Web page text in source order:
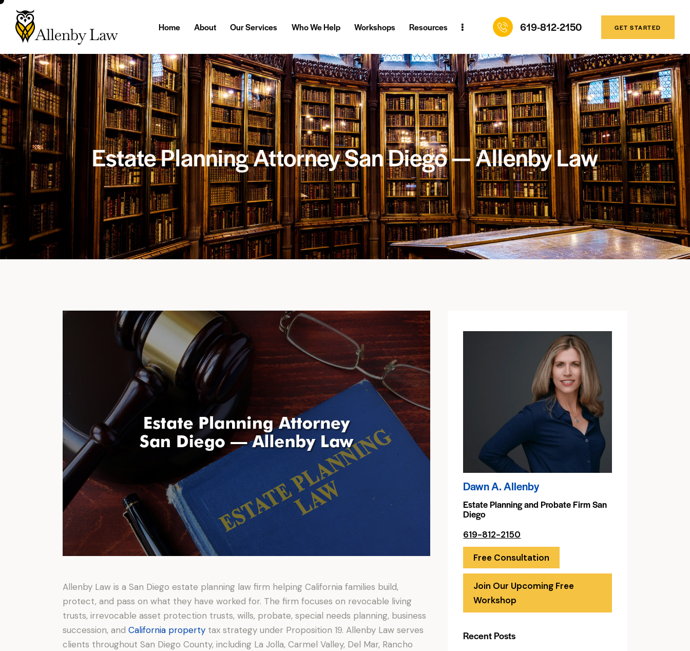
Home About Our Services Who We Help Workshops Resources 619-812-2150 GET STARTED
Estate Planning Attorney San Diego — Allenby Law
Allenby Law is a San Diego estate planning law firm helping California families build,
protect, and pass on what they have worked for. The firm focuses on revocable living
trusts, irrevocable asset protection trusts, wills, probate, special needs planning, business
succession, and California property tax strategy under Proposition 19. Allenby Law serves
clients throughout San Diego County, including La Jolla, Carmel Valley, Del Mar, Rancho
Dawn A. Allenby
Estate Planning and Probate Firm San
Diego
619-812-2150
Free Consultation
Join Our Upcoming Free
Workshop
Recent Posts